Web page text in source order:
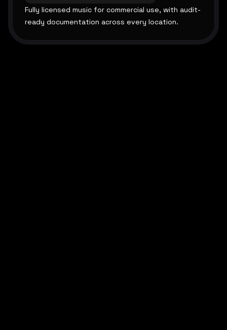
Fully licensed music for commercial use, with audit-
ready documentation across every location.